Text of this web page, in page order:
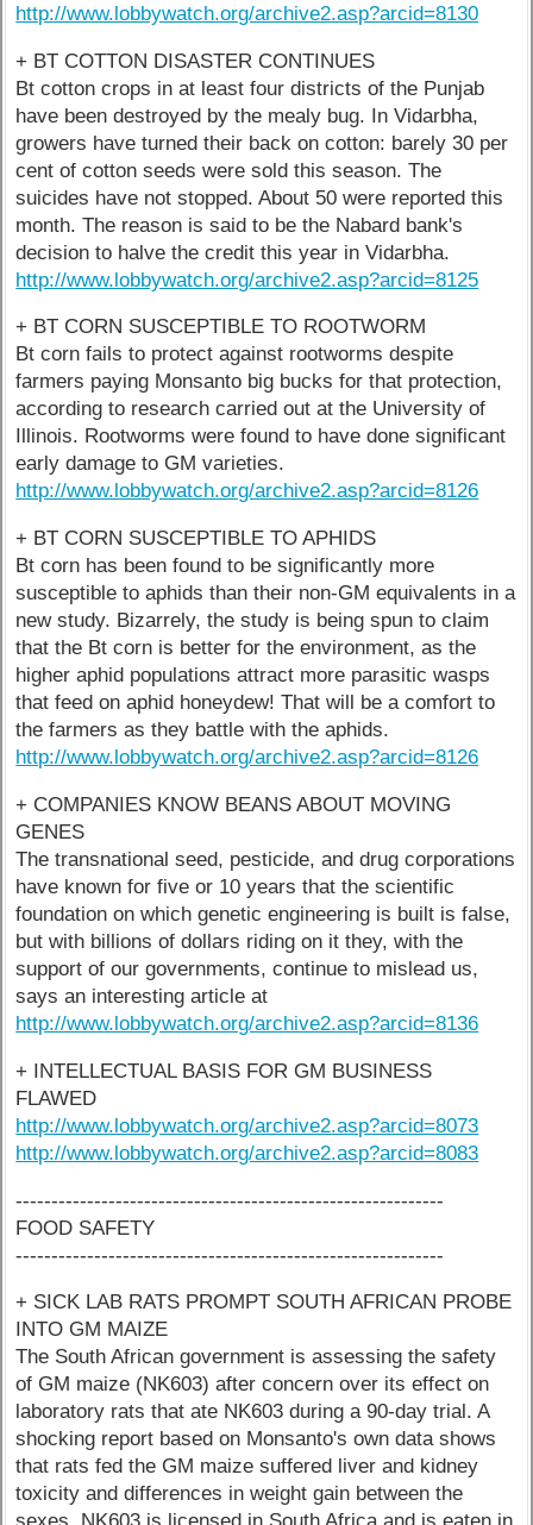
http://www.lobbywatch.org/archive2.asp?arcid=8130
+ BT COTTON DISASTER CONTINUES
Bt cotton crops in at least four districts of the Punjab
have been destroyed by the mealy bug. In Vidarbha,
growers have turned their back on cotton: barely 30 per
cent of cotton seeds were sold this season. The
suicides have not stopped. About 50 were reported this
month. The reason is said to be the Nabard bank's
decision to halve the credit this year in Vidarbha.
http://www.lobbywatch.org/archive2.asp?arcid=8125
+ BT CORN SUSCEPTIBLE TO ROOTWORM
Bt corn fails to protect against rootworms despite
farmers paying Monsanto big bucks for that protection,
according to research carried out at the University of
Illinois. Rootworms were found to have done significant
early damage to GM varieties.
http://www.lobbywatch.org/archive2.asp?arcid=8126
+ BT CORN SUSCEPTIBLE TO APHIDS
Bt corn has been found to be significantly more
susceptible to aphids than their non-GM equivalents in a
new study. Bizarrely, the study is being spun to claim
that the Bt corn is better for the environment, as the
higher aphid populations attract more parasitic wasps
that feed on aphid honeydew! That will be a comfort to
the farmers as they battle with the aphids.
http://www.lobbywatch.org/archive2.asp?arcid=8126
+ COMPANIES KNOW BEANS ABOUT MOVING
GENES
The transnational seed, pesticide, and drug corporations
have known for five or 10 years that the scientific
foundation on which genetic engineering is built is false,
but with billions of dollars riding on it they, with the
support of our governments, continue to mislead us,
says an interesting article at
http://www.lobbywatch.org/archive2.asp?arcid=8136
+ INTELLECTUAL BASIS FOR GM BUSINESS
FLAWED
http://www.lobbywatch.org/archive2.asp?arcid=8073
http://www.lobbywatch.org/archive2.asp?arcid=8083
------------------------------------------------------------
FOOD SAFETY
------------------------------------------------------------
+ SICK LAB RATS PROMPT SOUTH AFRICAN PROBE
INTO GM MAIZE
The South African government is assessing the safety
of GM maize (NK603) after concern over its effect on
laboratory rats that ate NK603 during a 90-day trial. A
shocking report based on Monsanto's own data shows
that rats fed the GM maize suffered liver and kidney
toxicity and differences in weight gain between the